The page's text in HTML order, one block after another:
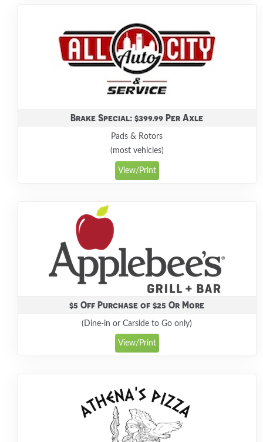
Brake Special: $399.99 Per Axle
Pads & Rotors
(most vehicles)
View/Print
$5 Off Purchase of $25 Or More
(Dine-in or Carside to Go only)
View/Print